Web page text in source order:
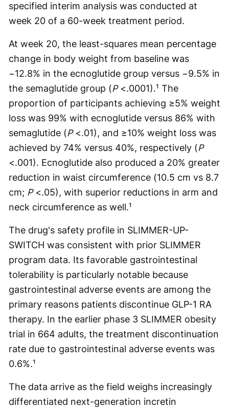
specified interim analysis was conducted at
week 20 of a 60-week treatment period.
At week 20, the least-squares mean percentage
change in body weight from baseline was
−12.8% in the ecnoglutide group versus −9.5% in
the semaglutide group (P<.0001).¹ The
proportion of participants achieving ≥5% weight
loss was 99% with ecnoglutide versus 86% with
semaglutide (P<.01), and ≥10% weight loss was
achieved by 74% versus 40%, respectively (P
<.001). Ecnoglutide also produced a 20% greater
reduction in waist circumference (10.5 cm vs 8.7
cm; P<.05), with superior reductions in arm and
neck circumference as well.¹
The drug's safety profile in SLIMMER-UP-
SWITCH was consistent with prior SLIMMER
program data. Its favorable gastrointestinal
tolerability is particularly notable because
gastrointestinal adverse events are among the
primary reasons patients discontinue GLP-1 RA
therapy. In the earlier phase 3 SLIMMER obesity
trial in 664 adults, the treatment discontinuation
rate due to gastrointestinal adverse events was
0.6%.¹
The data arrive as the field weighs increasingly
differentiated next-generation incretin